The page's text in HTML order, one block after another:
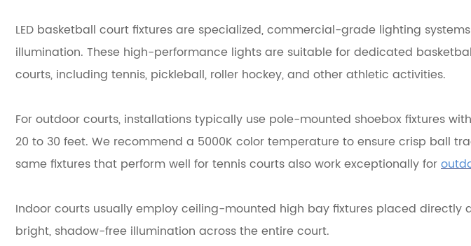
LED basketball court fixtures are specialized, commercial-grade lighting
illumination. These high-performance lights are suitable for dedicated
courts, including tennis, pickleball, roller hockey, and other athletic activities.
For outdoor courts, installations typically use pole-mounted shoebox fixtures
20 to 30 feet. We recommend a 5000K color temperature to ensure crisp ball
same fixtures that perform well for tennis courts also work exceptionally for
Indoor courts usually employ ceiling-mounted high bay fixtures placed directly
bright, shadow-free illumination across the entire court.